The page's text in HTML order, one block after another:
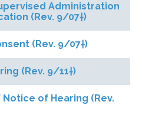
Administration
(Rev. 9/07†)
(Rev. 9/07†)
(Rev. 9/11†)
Notice of Hearing (Rev.